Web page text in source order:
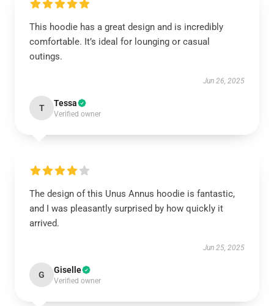
This hoodie has a great design and is incredibly
comfortable. It’s ideal for lounging or casual
outings.
Jun 26, 2025
T Tessa
Verified owner
The design of this Unus Annus hoodie is fantastic,
and I was pleasantly surprised by how quickly it
arrived.
Jun 25, 2025
G Giselle
Verified owner